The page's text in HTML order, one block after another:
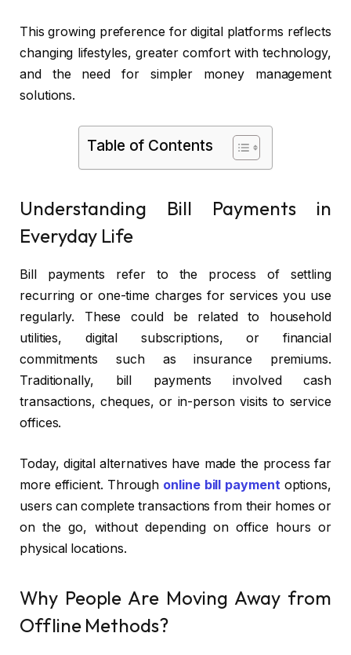
This growing preference for digital platforms reflects
changing lifestyles, greater comfort with technology,
and the need for simpler money management
solutions.
Table of Contents
Understanding Bill Payments in
Everyday Life
Bill payments refer to the process of settling
recurring or one-time charges for services you use
regularly. These could be related to household
utilities, digital subscriptions, or financial
commitments such as insurance premiums.
Traditionally, bill payments involved cash
transactions, cheques, or in-person visits to service
offices.
Today, digital alternatives have made the process far
more efficient. Through online bill payment options,
users can complete transactions from their homes or
on the go, without depending on office hours or
physical locations.
Why People Are Moving Away from
Offline Methods?